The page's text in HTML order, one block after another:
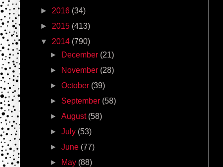
► 2016 (34)
► 2015 (413)
▼ 2014 (790)
►
December (21)
►
November (28)
►October (39)
► September (58)
►August (58)
►July (53)
►June (77)
►
May (88)